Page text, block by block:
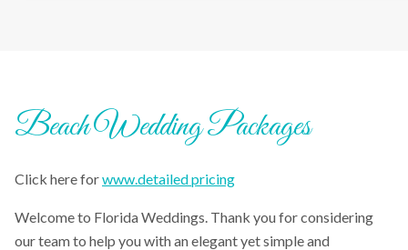
Beach Wedding Packages
Click here forwww.detailed pricing
Welcome to Florida Weddings. Thank you for considering
our team to help you with an elegant yet simple and